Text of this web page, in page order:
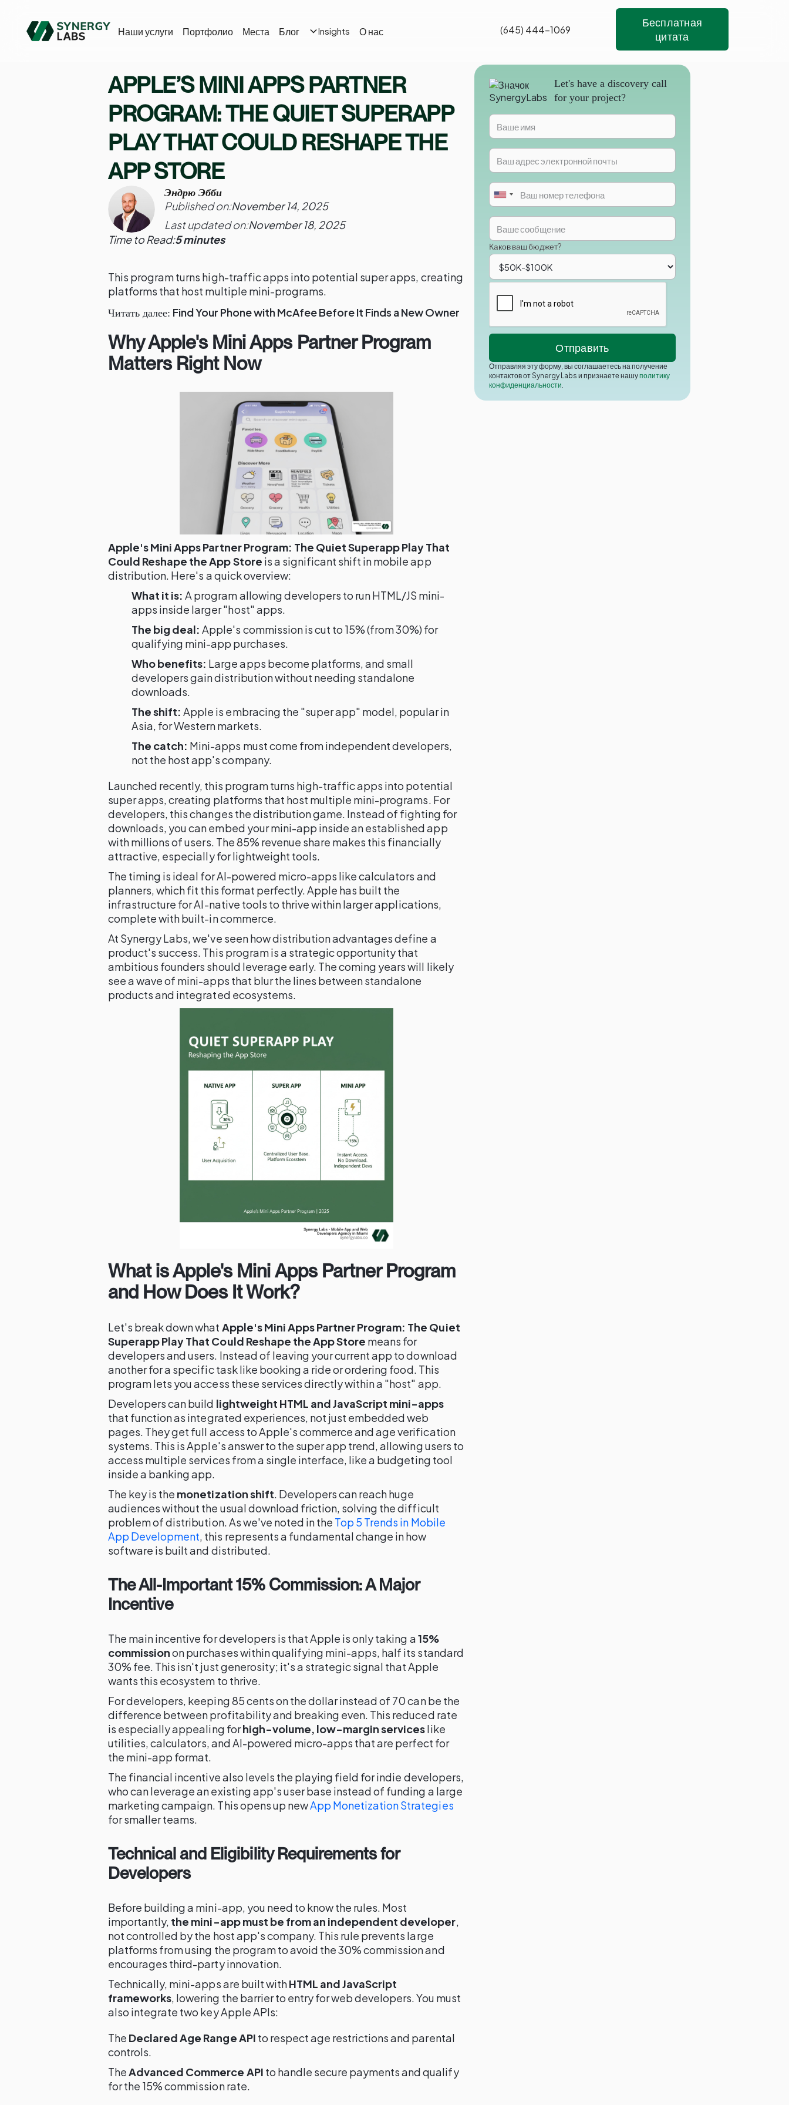
Наши услуги Портфолио Места Блог Insights О нас (645) 444-1069
Бесплатная
цитата
APPLE’S MINI APPS PARTNER
PROGRAM: THE QUIET SUPERAPP
PLAY THAT COULD RESHAPE THE
APP STORE
Эндрю Эбби
Published on:November 14, 2025
Last updated on:November 18, 2025
Time to Read:5 minutes
This program turns high-traffic apps into potential super apps, creating
platforms that host multiple mini-programs.
Читать далее: Find Your Phone with McAfee Before It Finds a New Owner
Why Apple's Mini Apps Partner Program
Matters Right Now
Apple's Mini Apps Partner Program: The Quiet Superapp Play That
Could Reshape the App Store is a significant shift in mobile app
distribution. Here's a quick overview:
What it is: A program allowing developers to run HTML/JS mini-
apps inside larger "host" apps.
The big deal: Apple's commission is cut to 15% (from 30%) for
qualifying mini-app purchases.
Who benefits: Large apps become platforms, and small
developers gain distribution without needing standalone
downloads.
The shift: Apple is embracing the "super app" model, popular in
Asia, for Western markets.
The catch: Mini-apps must come from independent developers,
not the host app's company.
Launched recently, this program turns high-traffic apps into potential
super apps, creating platforms that host multiple mini-programs. For
developers, this changes the distribution game. Instead of fighting for
downloads, you can embed your mini-app inside an established app
with millions of users. The 85% revenue share makes this financially
attractive, especially for lightweight tools.
The timing is ideal for AI-powered micro-apps like calculators and
planners, which fit this format perfectly. Apple has built the
infrastructure for AI-native tools to thrive within larger applications,
complete with built-in commerce.
At Synergy Labs, we've seen how distribution advantages define a
product's success. This program is a strategic opportunity that
ambitious founders should leverage early. The coming years will likely
see a wave of mini-apps that blur the lines between standalone
products and integrated ecosystems.
What is Apple's Mini Apps Partner Program
and How Does It Work?
Let's break down what Apple's Mini Apps Partner Program: The Quiet
Superapp Play That Could Reshape the App Store means for
developers and users. Instead of leaving your current app to download
another for a specific task like booking a ride or ordering food. This
program lets you access these services directly within a "host" app.
Developers can build lightweight HTML and JavaScript mini-apps
that function as integrated experiences, not just embedded web
pages. They get full access to Apple's commerce and age verification
systems. This is Apple's answer to the super app trend, allowing users to
access multiple services from a single interface, like a budgeting tool
inside a banking app.
The key is the monetization shift. Developers can reach huge
audiences without the usual download friction, solving the difficult
problem of distribution. As we've noted in the Top 5 Trends in Mobile
App Development, this represents a fundamental change in how
software is built and distributed.
The All-Important 15% Commission: A Major
Incentive
The main incentive for developers is that Apple is only taking a15%
commissionon purchases within qualifying mini-apps, half its standard
30% fee. This isn't just generosity; it's a strategic signal that Apple
wants this ecosystem to thrive.
For developers, keeping 85 cents on the dollar instead of 70 can be the
difference between profitability and breaking even. This reduced rate
is especially appealing forhigh-volume, low-margin serviceslike
utilities, calculators, and AI-powered micro-apps that are perfect for
the mini-app format.
The financial incentive also levels the playing field for indie developers,
who can leverage an existing app's user base instead of funding a large
marketing campaign. This opens up newApp Monetization Strategies
for smaller teams.
Technical and Eligibility Requirements for
Developers
Before building a mini-app, you need to know the rules. Most
importantly, the mini-app must be from an independent developer,
not controlled by the host app's company. This rule prevents large
platforms from using the program to avoid the 30% commission and
encourages third-party innovation.
Technically, mini-apps are built withHTML and JavaScript
frameworks, lowering the barrier to entry for web developers. You must
also integrate two key Apple APIs:
The Declared Age Range API to respect age restrictions and parental
controls.
TheAdvanced Commerce API to handle secure payments and qualify
for the 15% commission rate.
Let's have a discovery call
for your project?
Каков ваш бюджет?
Отправляя эту форму, вы соглашаетесь на получение
контактов от Synergy Labs и признаете нашуполитику
конфиденциальности